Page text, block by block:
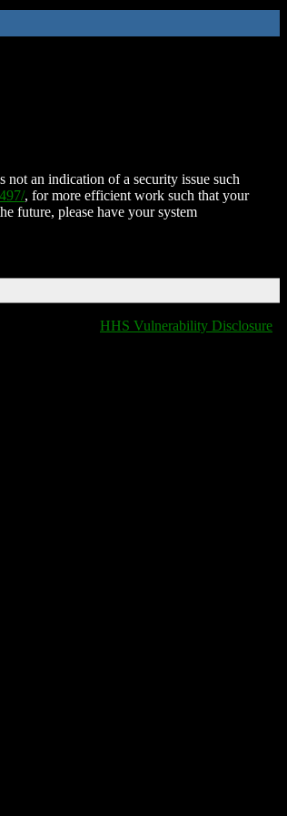
an indication of a security issue such
, for more efficient work such that your
future, please have your system
HHS Vulnerability Disclosure